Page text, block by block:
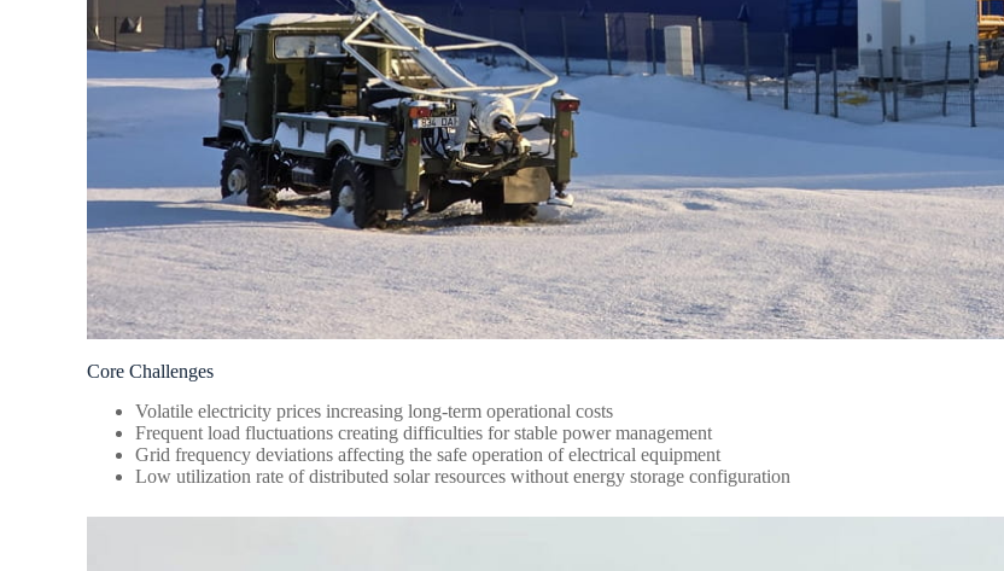
Core Challenges
Volatile electricity prices increasing long-term operational costs
Frequent load fluctuations creating difficulties for stable power management
Grid frequency deviations affecting the safe operation of electrical equipment
Low utilization rate of distributed solar resources without energy storage configuration